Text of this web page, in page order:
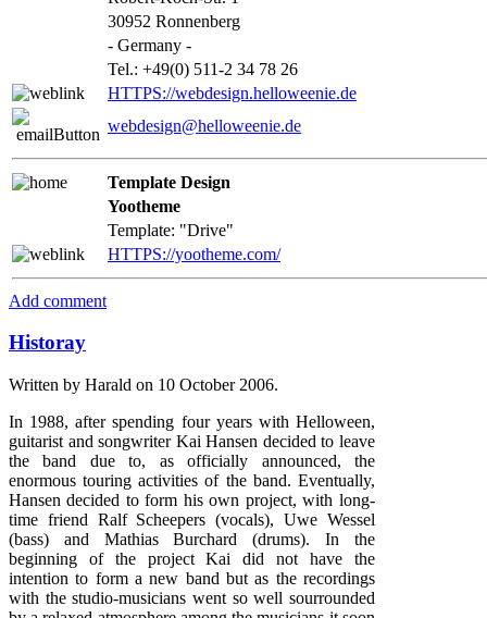
30952 Ronnenberg
- Germany -
Tel.: +49(0) 511-2 34 78 26
HTTPS://webdesign.helloweenie.de
webdesign@helloweenie.de
Template Design
Yootheme
Template: "Drive"
HTTPS://yootheme.com/
Add comment
Historay
Written by Harald on 10 October 2006.
In 1988, after spending four years with Helloween,
guitarist and songwriter Kai Hansen decided to leave
the band due to, as officially announced, the
enormous touring activities of the band. Eventually,
Hansen decided to form his own project, with long-
time friend Ralf Scheepers (vocals), Uwe Wessel
(bass) and Mathias Burchard (drums). In the
beginning of the project Kai did not have the
intention to form a new band but as the recordings
with the studio-musicians went so well sourrounded